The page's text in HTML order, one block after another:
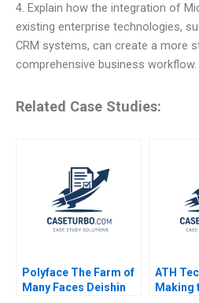
4. Explain how the integration of
existing enterprise technologies,
CRM systems, can create a more
comprehensive business
Related Case Studies:
Polyface The Farm of
Many Faces Deishin
ATH
Making